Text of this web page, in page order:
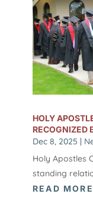
HOLY
RECOGNIZED
Dec 8, 2025 |
Holy Apostles
standing
READ MORE